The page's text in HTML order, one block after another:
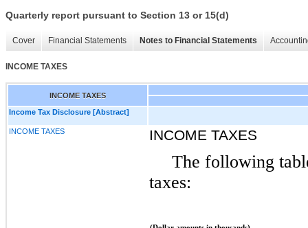
Quarterly report pursuant to Section 13 or 15(d)
Cover Financial Statements Notes to Financial Statements
INCOME TAXES
INCOME TAXES
Income Tax Disclosure [Abstract]
INCOME TAXES INCOME TAXES
The following
taxes: